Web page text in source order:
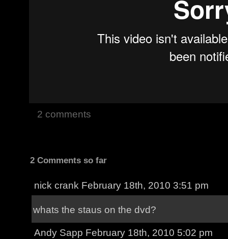
2 comments
2 Comments so far
nick crank February 18th, 2010 3:51 pm
whats the staus on the dvd?
Andy Sapp February 18th, 2010 5:02 pm